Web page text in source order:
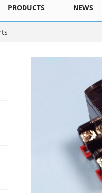
PRODUCTS NEWS